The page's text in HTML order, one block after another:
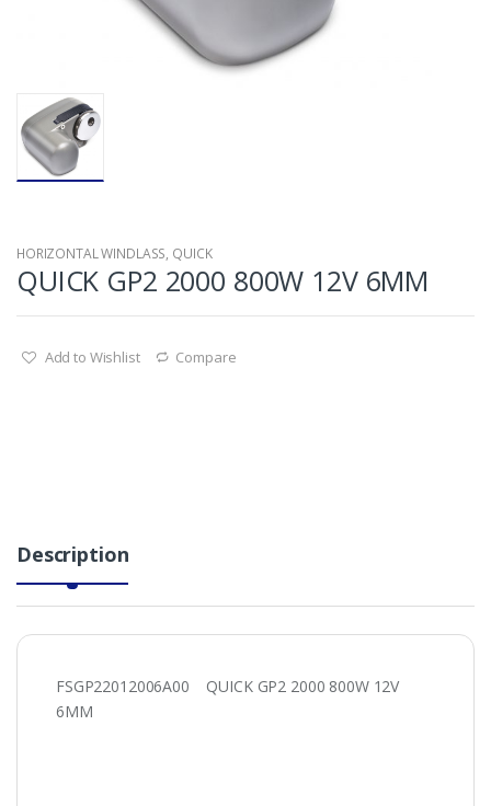
HORIZONTAL WINDLASS, QUICK
QUICK GP2 2000 800W 12V 6MM
Add to Wishlist Compare
Description
FSGP22012006A00 QUICK GP2 2000 800W 12V
6MM